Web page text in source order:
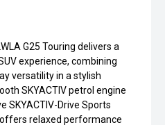
G25 Touring delivers a
experience, combining
versatility in a stylish
SKYACTIV petrol engine
SKYACTIV-Drive Sports
relaxed performance